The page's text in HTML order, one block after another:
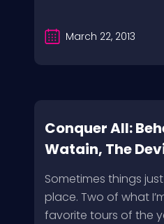
March 22, 2013
Conquer All:
Watain, The
Sometimes things
place. Two of what
favorite tours of the